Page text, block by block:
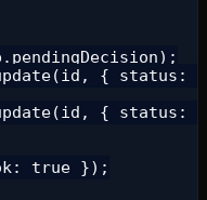
{ status:
{ status:
true });